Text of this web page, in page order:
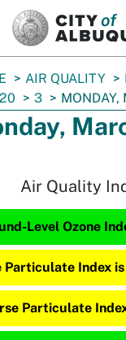
AIR QUALITY
3 MONDAY,
Air Quality
Level Ozone
Particulate Index
Particulate